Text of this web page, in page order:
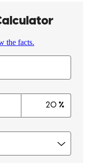
the facts.